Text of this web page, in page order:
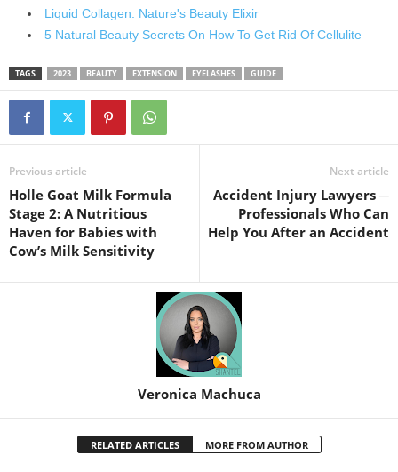
Liquid Collagen: Nature's Beauty Elixir
5 Natural Beauty Secrets On How To Get Rid Of Cellulite
TAGS 2023 BEAUTY EXTENSION EYELASHES GUIDE
Previous article
Holle Goat Milk Formula
Stage 2: A Nutritious
Haven for Babies with
Cow’s Milk Sensitivity
Next article
Accident Injury Lawyers ─
Professionals Who Can
Help You After an Accident
Veronica Machuca
RELATED ARTICLES MORE FROM AUTHOR